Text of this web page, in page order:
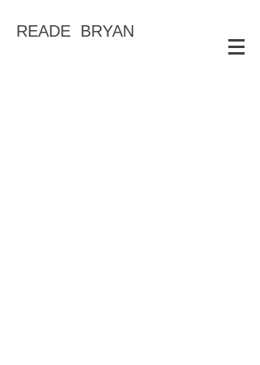
READE BRYAN